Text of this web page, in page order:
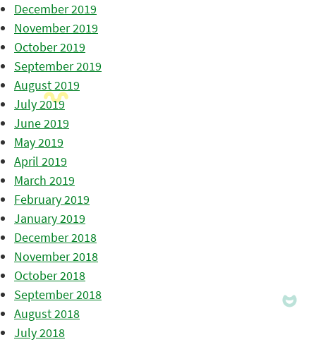
December 2019
November 2019
October 2019
September 2019
August 2019
July 2019
June 2019
May 2019
April 2019
March 2019
February 2019
January 2019
December 2018
November 2018
October 2018
September 2018
August 2018
July 2018